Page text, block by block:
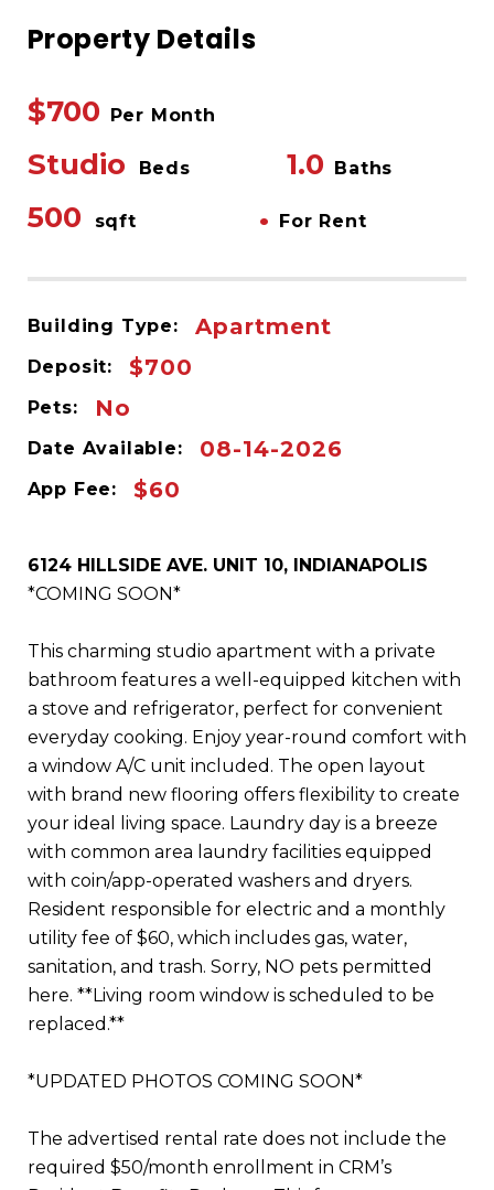
Property Details
$700 Per Month
Studio Beds 1.0 Baths
500 sqft • For Rent
Building Type: Apartment
Deposit: $700
Pets: No
Date Available: 08-14-2026
App Fee: $60
6124 HILLSIDE AVE. UNIT 10, INDIANAPOLIS
*COMING SOON*
This charming studio apartment with a private
bathroom features a well-equipped kitchen with
a stove and refrigerator, perfect for convenient
everyday cooking. Enjoy year-round comfort with
a window A/C unit included. The open layout
with brand new flooring offers flexibility to create
your ideal living space. Laundry day is a breeze
with common area laundry facilities equipped
with coin/app-operated washers and dryers.
Resident responsible for electric and a monthly
utility fee of $60, which includes gas, water,
sanitation, and trash. Sorry, NO pets permitted
here. **Living room window is scheduled to be
replaced.**
*UPDATED PHOTOS COMING SOON*
The advertised rental rate does not include the
required $50/month enrollment in CRM’s